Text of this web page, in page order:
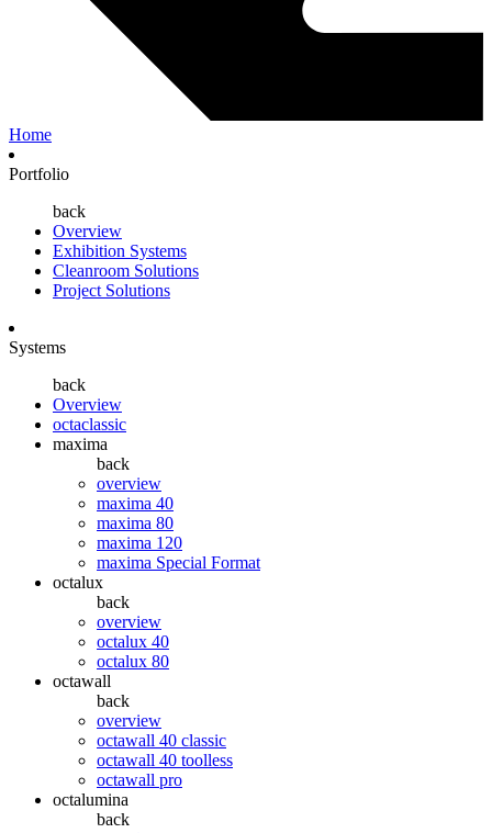
Home
Portfolio
back
Overview
Exhibition Systems
Cleanroom Solutions
Project Solutions
Systems
back
Overview
octaclassic
maxima
back
overview
maxima 40
maxima 80
maxima 120
maxima Special Format
octalux
back
overview
octalux 40
octalux 80
octawall
back
overview
octawall 40 classic
octawall 40 toolless
octawall pro
octalumina
back